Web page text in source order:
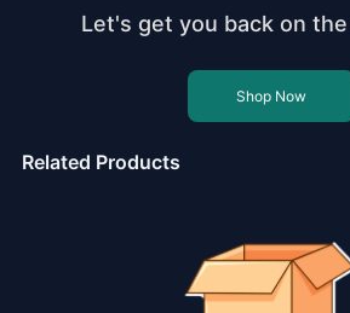
Let's get you back on
Shop Now
Related Products